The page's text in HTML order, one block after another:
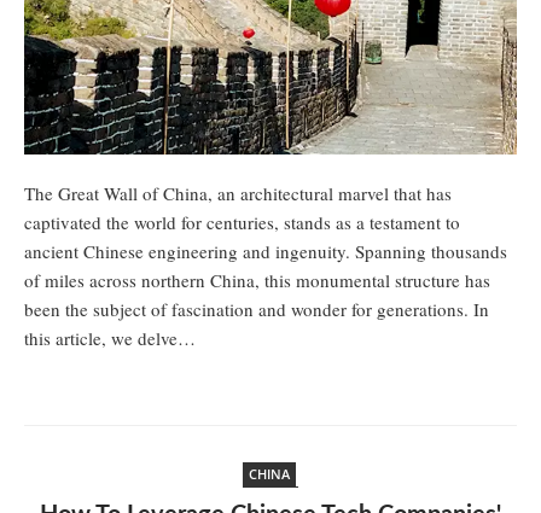
The Great Wall of China, an architectural marvel that has
captivated the world for centuries, stands as a testament to
ancient Chinese engineering and ingenuity. Spanning thousands
of miles across northern China, this monumental structure has
been the subject of fascination and wonder for generations. In
this article, we delve…
CHINA